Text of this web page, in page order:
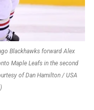
Blackhawks forward Alex
Maple Leafs in the second
of Dan Hamilton / USA